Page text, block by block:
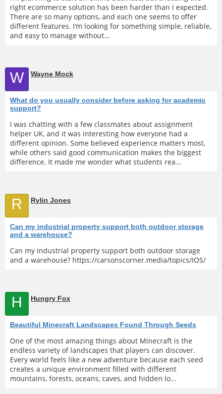
right ecommerce solution has been harder than I expected.
There are so many options, and each one seems to offer
different features. I’m looking for something simple, reliable,
and easy to manage without...
W Wayne Mock
What do you usually consider before asking for academic
support?
I was chatting with a few classmates about assignment
helper UK, and it was interesting how everyone had a
different opinion. Some believed experience matters most,
while others said good communication makes the biggest
difference. It made me wonder what students rea...
R Rylin Jones
Can my industrial property support both outdoor storage
and a warehouse?
Can my industrial property support both outdoor storage
and a warehouse? https://carsonscorner.media/topics/IOS/
H Hungry Fox
Beautiful Minecraft Landscapes Found Through Seeds
One of the most amazing things about Minecraft is the
endless variety of landscapes that players can discover.
Every world feels like a new adventure because each seed
creates a unique environment filled with different
mountains, forests, oceans, caves, and hidden lo...